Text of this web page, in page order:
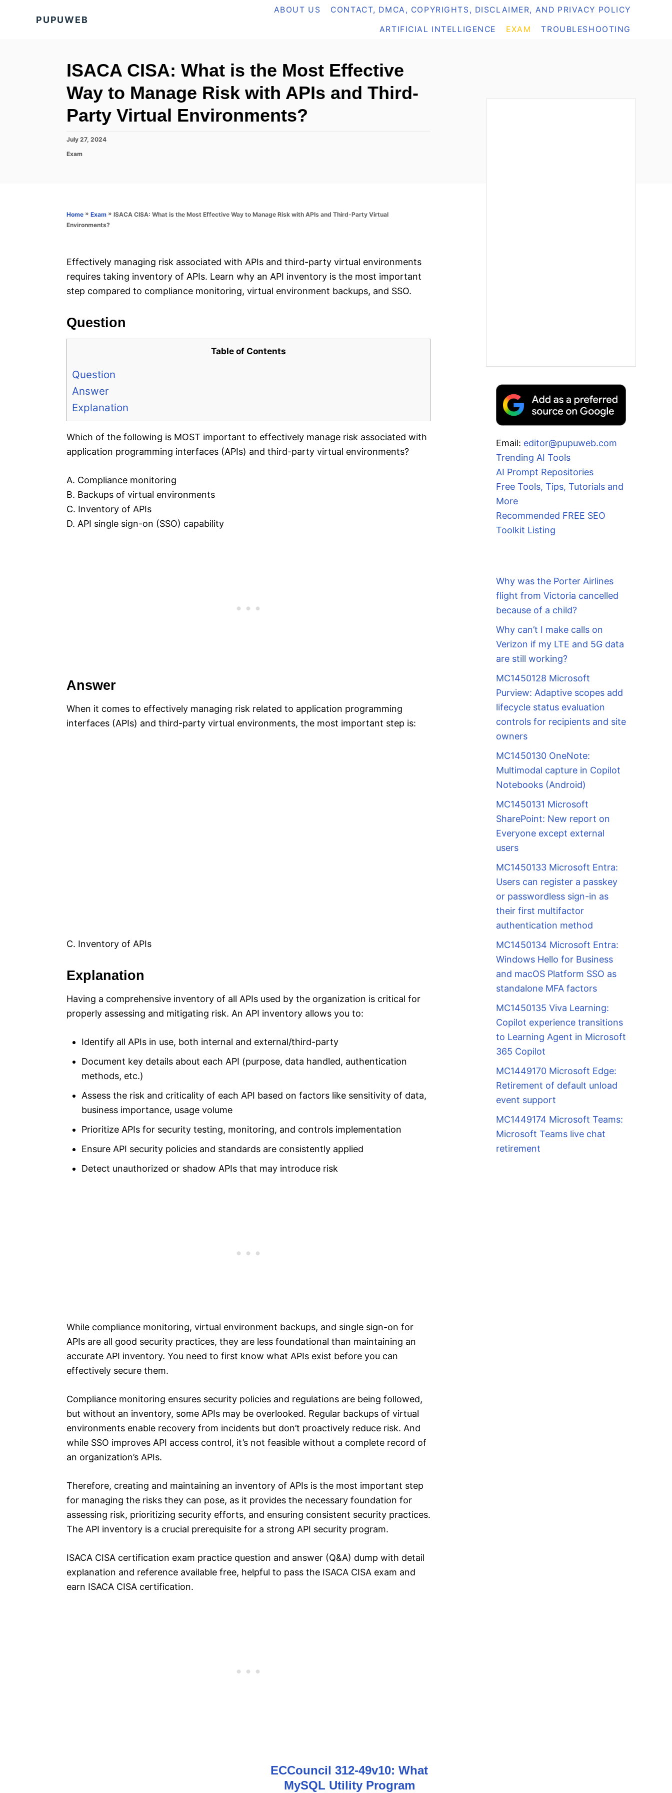
PUPUWEB
ABOUT US CONTACT, DMCA, COPYRIGHTS, DISCLAIMER, AND PRIVACY POLICY
ARTIFICIAL INTELLIGENCE EXAM TROUBLESHOOTING
ISACA CISA: What is the Most Effective
Way to Manage Risk with APIs and Third-
Party Virtual Environments?
P
s
July 27, 2024
C
r
e
Exam
Home » Exam » ISACA CISA: What is the Most Effective Way to Manage Risk with APIs and Third-Party Virtual
Environments?
Effectively managing risk associated with APIs and third-party virtual environments
requires taking inventory of APIs. Learn why an API inventory is the most important
step compared to compliance monitoring, virtual environment backups, and SSO.
Question
Table of Contents
Question
Answer
Explanation
Which of the following is MOST important to effectively manage risk associated with
application programming interfaces (APIs) and third-party virtual environments?
A. Compliance monitoring
B. Backups of virtual environments
C. Inventory of APIs
D. API single sign-on (SSO) capability
Answer
When it comes to effectively managing risk related to application programming
interfaces (APIs) and third-party virtual environments, the most important step is:
C. Inventory of APIs
Explanation
Having a comprehensive inventory of all APIs used by the organization is critical for
properly assessing and mitigating risk. An API inventory allows you to:
Identify all APIs in use, both internal and external/third-party
Document key details about each API (purpose, data handled, authentication
methods, etc.)
Assess the risk and criticality of each API based on factors like sensitivity of data,
business importance, usage volume
Prioritize APIs for security testing, monitoring, and controls implementation
Ensure API security policies and standards are consistently applied
Detect unauthorized or shadow APIs that may introduce risk
While compliance monitoring, virtual environment backups, and single sign-on for
APIs are all good security practices, they are less foundational than maintaining an
accurate API inventory. You need to first know what APIs exist before you can
effectively secure them.
Compliance monitoring ensures security policies and regulations are being followed,
but without an inventory, some APIs may be overlooked. Regular backups of virtual
environments enable recovery from incidents but don’t proactively reduce risk. And
while SSO improves API access control, it’s not feasible without a complete record of
an organization’s APIs.
Therefore, creating and maintaining an inventory of APIs is the most important step
for managing the risks they can pose, as it provides the necessary foundation for
assessing risk, prioritizing security efforts, and ensuring consistent security practices.
The API inventory is a crucial prerequisite for a strong API security program.
ISACA CISA certification exam practice question and answer (Q&A) dump with detail
explanation and reference available free, helpful to pass the ISACA CISA exam and
earn ISACA CISA certification.
ECCouncil 312-49v10: What
MySQL Utility Program
Email: editor@pupuweb.com
Trending AI Tools
AI Prompt Repositories
Free Tools, Tips, Tutorials and
More
Recommended FREE SEO
Toolkit Listing
Why was the Porter Airlines
flight from Victoria cancelled
because of a child?
Why can’t I make calls on
Verizon if my LTE and 5G data
are still working?
MC1450128 Microsoft
Purview: Adaptive scopes add
lifecycle status evaluation
controls for recipients and site
owners
MC1450130 OneNote:
Multimodal capture in Copilot
Notebooks (Android)
MC1450131 Microsoft
SharePoint: New report on
Everyone except external
users
MC1450133 Microsoft Entra:
Users can register a passkey
or passwordless sign-in as
their first multifactor
authentication method
MC1450134 Microsoft Entra:
Windows Hello for Business
and macOS Platform SSO as
standalone MFA factors
MC1450135 Viva Learning:
Copilot experience transitions
to Learning Agent in Microsoft
365 Copilot
MC1449170 Microsoft Edge:
Retirement of default unload
event support
MC1449174 Microsoft Teams:
Microsoft Teams live chat
retirement